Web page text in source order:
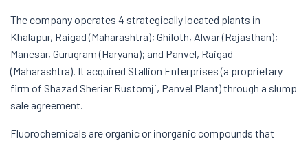
The company operates 4 strategically located plants in
Khalapur, Raigad (Maharashtra); Ghiloth, Alwar (Rajasthan);
Manesar, Gurugram (Haryana); and Panvel, Raigad
(Maharashtra). It acquired Stallion Enterprises (a proprietary
firm of Shazad Sheriar Rustomji, Panvel Plant) through a slump
sale agreement.
Fluorochemicals are organic or inorganic compounds that